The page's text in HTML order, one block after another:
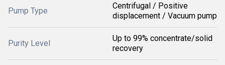
Pump Type
Centrifugal / Positive
displacement / Vacuum pump
Purity Level
Up to 99% concentrate/solid
recovery